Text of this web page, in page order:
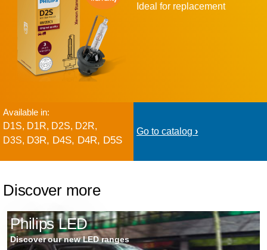
Ideal for replacement
Available in:
D1S, D1R, D2S, D2R,
D3S, D3R, D4S, D4R, D5S
Go to catalog
Discover more
Philips LED
Discover our new LED ranges